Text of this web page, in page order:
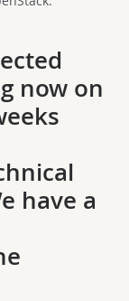
now on
have a